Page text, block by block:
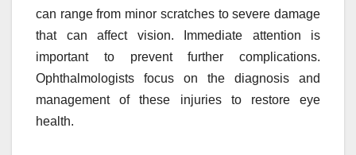
can range from minor scratches to severe damage
that can affect vision. Immediate attention is
important to prevent further complications.
Ophthalmologists focus on the diagnosis and
management of these injuries to restore eye
health.